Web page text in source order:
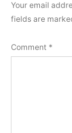
Your email
fields are
Comment *